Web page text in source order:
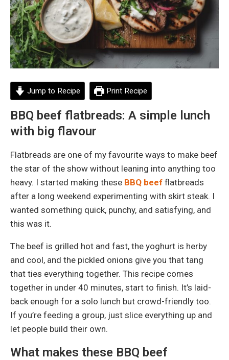
Jump to Recipe Print Recipe
BBQ beef flatbreads: A simple lunch
with big flavour
Flatbreads are one of my favourite ways to make beef
the star of the show without leaning into anything too
heavy. I started making these BBQ beef flatbreads
after a long weekend experimenting with skirt steak. I
wanted something quick, punchy, and satisfying, and
this was it.
The beef is grilled hot and fast, the yoghurt is herby
and cool, and the pickled onions give you that tang
that ties everything together. This recipe comes
together in under 40 minutes, start to finish. It’s laid-
back enough for a solo lunch but crowd-friendly too.
If you’re feeding a group, just slice everything up and
let people build their own.
What makes these BBQ beef